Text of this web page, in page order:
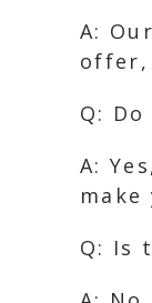
A:
offer,
Q:
A:
Q: Is